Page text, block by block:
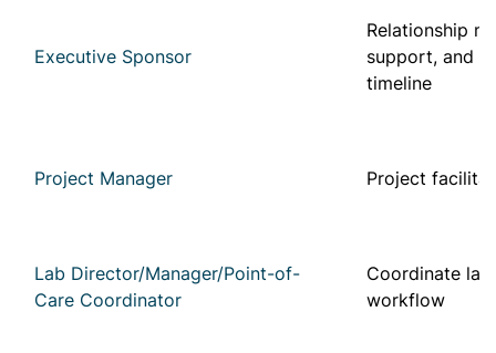
Executive Sponsor
Relationship
support, and
timeline
Project Manager Project
Lab Director/Manager/Point-of-
Care Coordinator
Coordinate
workflow